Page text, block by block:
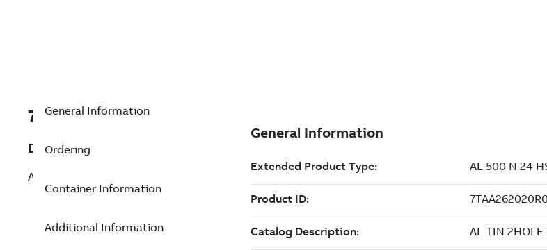
7TAA262020R0283
Description
AL TIN 2HOLE NEMA STR LUG 400 24IN
General Information
Ordering
Container Information
Additional Information